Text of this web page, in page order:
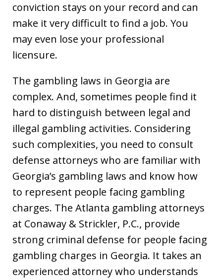
conviction stays on your record and can
make it very difficult to find a job. You
may even lose your professional
licensure.
The gambling laws in Georgia are
complex. And, sometimes people find it
hard to distinguish between legal and
illegal gambling activities. Considering
such complexities, you need to consult
defense attorneys who are familiar with
Georgia’s gambling laws and know how
to represent people facing gambling
charges. The Atlanta gambling attorneys
at Conaway & Strickler, P.C., provide
strong criminal defense for people facing
gambling charges in Georgia. It takes an
experienced attorney who understands